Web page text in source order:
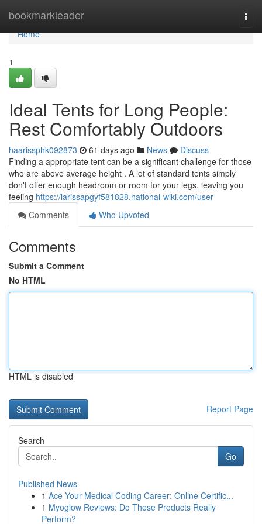
bookmarkleader
Home
Home
1
Ideal Tents for Long People:
Rest Comfortably Outdoors
haarissphk092873 61 days ago News
Discuss
Finding a appropriate tent can be a significant challenge for those
who are above average height . A lot of standard tents simply
don't offer enough headroom or room for your legs, leaving you
feeling https://larissapgyf581828.national-wiki.com/user
Comments
Who Upvoted
Comments
Submit a Comment
No HTML
HTML is disabled
Report Page
Search
Go
Published News
1 Ace Your Medical Coding Career: Online Certific...
1 Myoglow Reviews: Do These Products Really
Perform?